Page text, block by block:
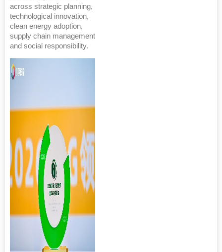
across strategic planning,
technological innovation,
clean energy adoption,
supply chain management
and social responsibility.